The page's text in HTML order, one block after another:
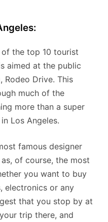
the top 10 tourist
aimed at the public
Rodeo Drive. This
much of the
more than a super
Los Angeles.
famous designer
of course, the most
you want to buy
electronics or any
that you stop by at
trip there, and